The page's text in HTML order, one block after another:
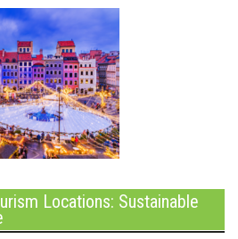
Locations: Sustainable